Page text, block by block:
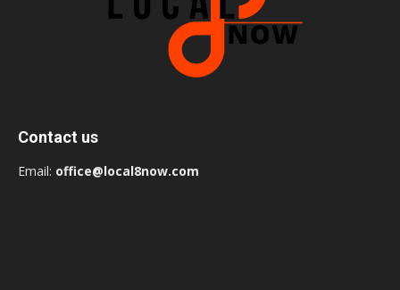
Contact us
Email: office@local8now.com